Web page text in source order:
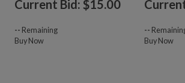
Current Bid: $15.00
-- Remaining
Buy Now
--
Buy Now